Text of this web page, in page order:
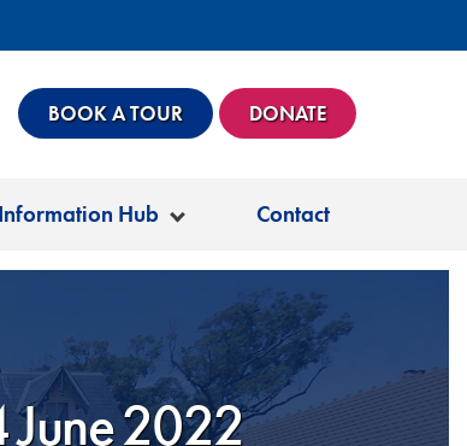
DONATE
BOOK A TOUR
Information Hub Contact
June 2022